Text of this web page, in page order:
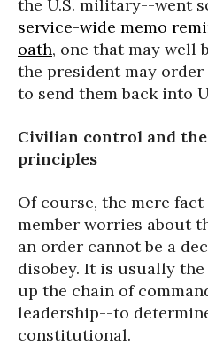
the U.S. military--went
service-wide memo
oath, one that may well
the president may
to send them back into
Civilian control and
principles
Of course, the mere
member worries about
an order cannot be a
disobey. It is usually
up the chain of
leadership--to
constitutional.